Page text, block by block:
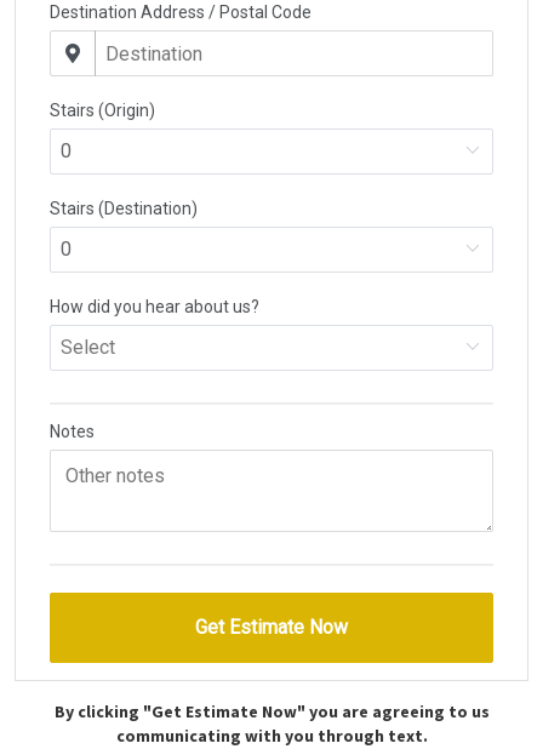
By clicking "Get Estimate Now" you are agreeing to us
communicating with you through text.